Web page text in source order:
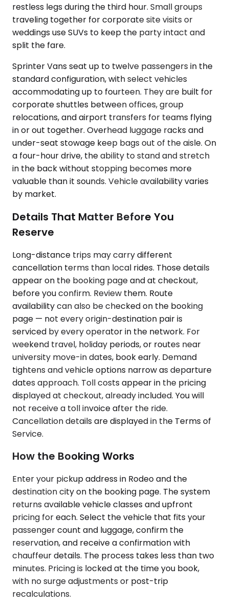
restless legs during the third hour. Small groups
traveling together for corporate site visits or
weddings use SUVs to keep the party intact and
split the fare.
Sprinter Vans seat up to twelve passengers in the
standard configuration, with select vehicles
accommodating up to fourteen. They are built for
corporate shuttles between offices, group
relocations, and airport transfers for teams flying
in or out together. Overhead luggage racks and
under-seat stowage keep bags out of the aisle. On
a four-hour drive, the ability to stand and stretch
in the back without stopping becomes more
valuable than it sounds. Vehicle availability varies
by market.
Details That Matter Before You
Reserve
Long-distance trips may carry different
cancellation terms than local rides. Those details
appear on the booking page and at checkout,
before you confirm. Review them. Route
availability can also be checked on the booking
page — not every origin-destination pair is
serviced by every operator in the network. For
weekend travel, holiday periods, or routes near
university move-in dates, book early. Demand
tightens and vehicle options narrow as departure
dates approach. Toll costs appear in the pricing
displayed at checkout, already included. You will
not receive a toll invoice after the ride.
Cancellation details are displayed in the Terms of
Service.
How the Booking Works
Enter your pickup address in Rodeo and the
destination city on the booking page. The system
returns available vehicle classes and upfront
pricing for each. Select the vehicle that fits your
passenger count and luggage, confirm the
reservation, and receive a confirmation with
chauffeur details. The process takes less than two
minutes. Pricing is locked at the time you book,
with no surge adjustments or post-trip
recalculations.